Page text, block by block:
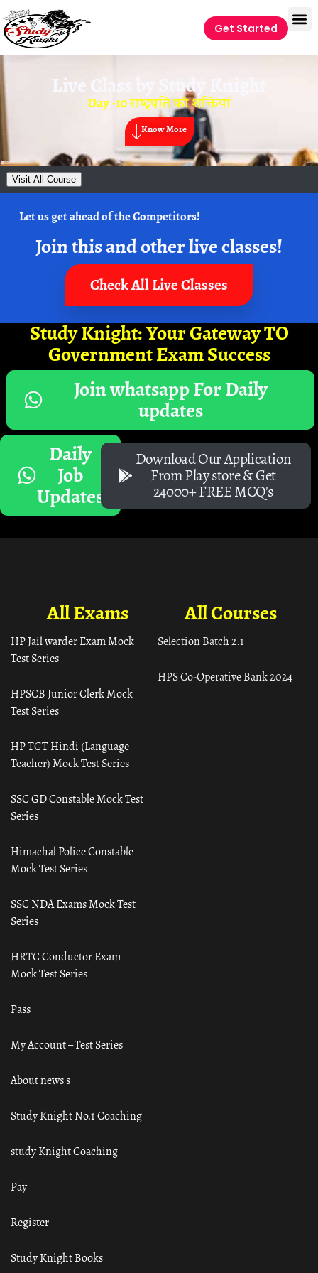
Get Started
Live Class by Study Knight
Day -10 राष्ट्रपति की शक्तियां
Know More
Visit All Course
Let us get ahead of the Competitors!
Join this and other live classes!
Check All Live Classes
Study Knight: Your Gateway TO
Government Exam Success
Join whatsapp For Daily
updates
Daily
Job
Updates
Download Our Application
From Play store & Get
24000+ FREE MCQ's
All Courses
Selection Batch 2.1
HPS Co-Operative Bank 2024
All Exams
HP Jail warder Exam Mock
Test Series
HPSCB Junior Clerk Mock
Test Series
HP TGT Hindi (Language
Teacher) Mock Test Series
SSC GD Constable Mock Test
Series
Himachal Police Constable
Mock Test Series
SSC NDA Exams Mock Test
Series
HRTC Conductor Exam
Mock Test Series
Pass
My Account – Test Series
About news s
Study Knight No.1 Coaching
study Knight Coaching
Pay
Register
Study Knight Books